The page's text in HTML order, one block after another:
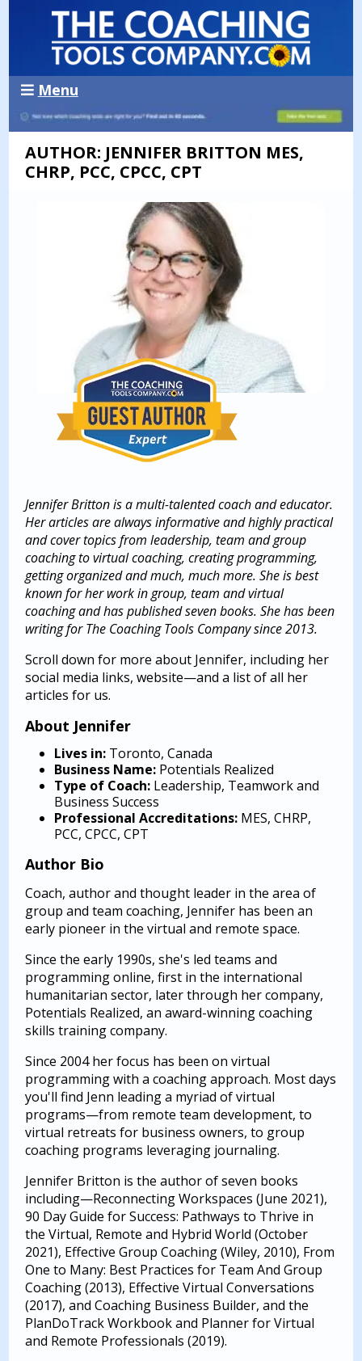
Menu
AUTHOR: JENNIFER BRITTON MES,
CHRP, PCC, CPCC, CPT
Jennifer Britton is a multi-talented coach and educator.
Her articles are always informative and highly practical
and cover topics from leadership, team and group
coaching to virtual coaching, creating programming,
getting organized and much, much more. She is best
known for her work in group, team and virtual
coaching and has published seven books. She has been
writing for The Coaching Tools Company since 2013.
Scroll down for more about Jennifer, including her
social media links, website—and a list of all her
articles for us.
About Jennifer
Lives in: Toronto, Canada
Business Name: Potentials Realized
Type of Coach: Leadership, Teamwork and
Business Success
Professional Accreditations: MES, CHRP,
PCC, CPCC, CPT
Author Bio
Coach, author and thought leader in the area of
group and team coaching, Jennifer has been an
early pioneer in the virtual and remote space.
Since the early 1990s, she's led teams and
programming online, first in the international
humanitarian sector, later through her company,
Potentials Realized, an award-winning coaching
skills training company.
Since 2004 her focus has been on virtual
programming with a coaching approach. Most days
you'll find Jenn leading a myriad of virtual
programs—from remote team development, to
virtual retreats for business owners, to group
coaching programs leveraging journaling.
Jennifer Britton is the author of seven books
including—Reconnecting Workspaces (June 2021),
90 Day Guide for Success: Pathways to Thrive in
the Virtual, Remote and Hybrid World (October
2021), Effective Group Coaching (Wiley, 2010), From
One to Many: Best Practices for Team And Group
Coaching (2013), Effective Virtual Conversations
(2017), and Coaching Business Builder, and the
PlanDoTrack Workbook and Planner for Virtual
and Remote Professionals (2019).